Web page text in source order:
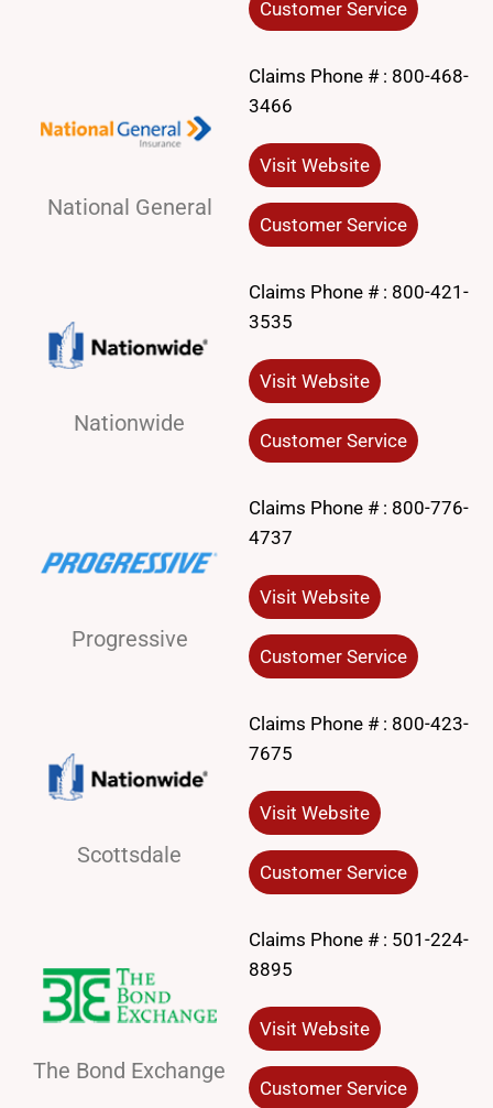
Customer Service
National General
Claims Phone # : 800-468-
3466
Visit Website
Customer Service
Nationwide
Claims Phone # : 800-421-
3535
Visit Website
Customer Service
Progressive
Claims Phone # : 800-776-
4737
Visit Website
Customer Service
Scottsdale
Claims Phone # : 800-423-
7675
Visit Website
Customer Service
The Bond Exchange
Claims Phone # : 501-224-
8895
Visit Website
Customer Service